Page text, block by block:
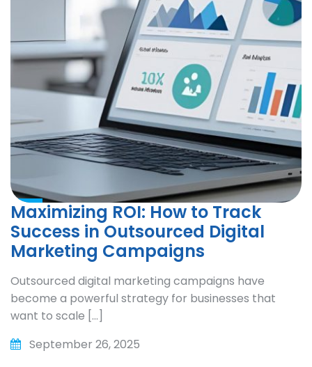
Maximizing ROI: How to Track
Success in Outsourced Digital
Marketing Campaigns
Outsourced digital marketing campaigns have
become a powerful strategy for businesses that
want to scale […]
September 26, 2025